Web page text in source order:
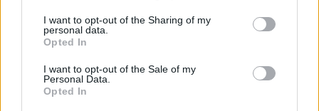
I want to opt-out of the Sharing of my
personal data.
Opted In
I want to opt-out of the Sale of my
Personal Data.
Opted In